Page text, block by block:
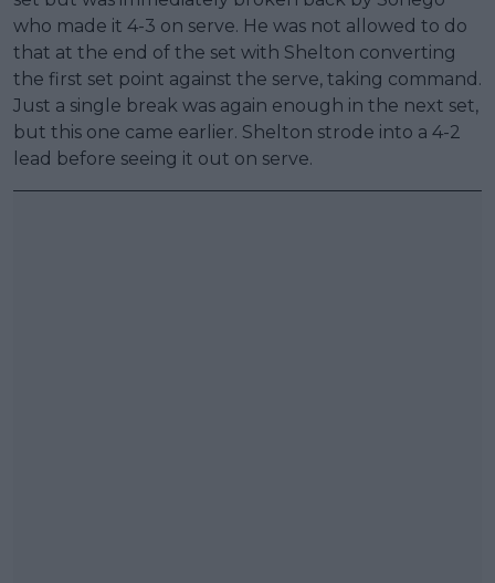
who made it 4-3 on serve. He was not allowed to do
that at the end of the set with Shelton converting
the first set point against the serve, taking command.
Just a single break was again enough in the next set,
but this one came earlier. Shelton strode into a 4-2
lead before seeing it out on serve.